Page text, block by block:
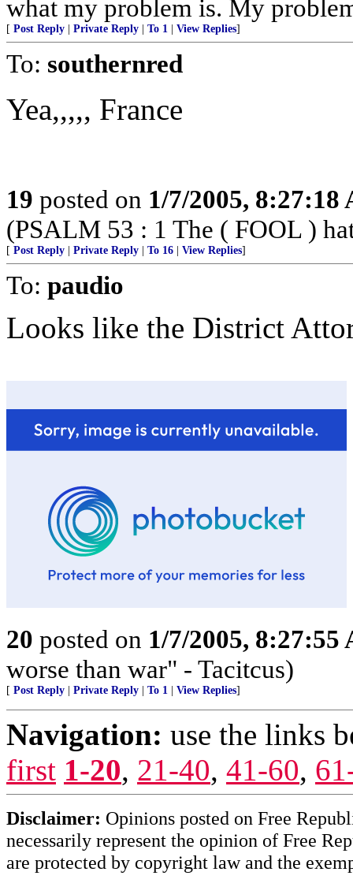
what my problem is. My
[ Post Reply Private Reply To 1 View Replies]
To: southernred
Yea,,,,, France
19 posted on 1/7/2005, 8:27:18
(PSALM 53 : 1 The ( FOOL )
[ Post Reply Private Reply To 16 View Replies]
To: paudio
Looks like the District
20 posted on 1/7/2005, 8:27:55
worse than war" - Tacitcus)
[ Post Reply Private Reply To 1 View Replies]
Navigation: use the links
first 1-20, 21-40, 41-60,
Disclaimer: Opinions posted on Free
necessarily represent the opinion of Free
are protected by copyright law and the